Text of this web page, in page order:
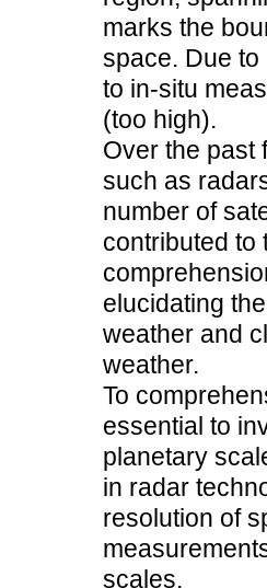
marks the
space. Due
to in-situ
(too high).
Over the past
such as
number of
contributed to
elucidating
weather and
weather.
To
essential to
planetary
in radar
resolution of
scales.